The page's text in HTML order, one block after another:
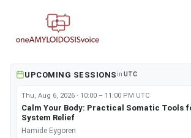
UPCOMING SESSIONS in UTC
Thu, Aug 6, 2026 · 10:00 – 11:00 PM UTC
Calm Your Body: Practical Somatic Tools
System Relief
Hamide Eygoren